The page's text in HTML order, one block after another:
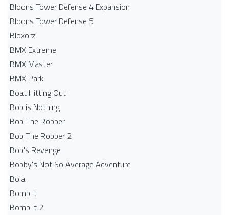
Bloons Tower Defense 4 Expansion
Bloons Tower Defense 5
Bloxorz
BMX Extreme
BMX Master
BMX Park
Boat Hitting Out
Bob is Nothing
Bob The Robber
Bob The Robber 2
Bob's Revenge
Bobby's Not So Average Adventure
Bola
Bomb it
Bomb it 2